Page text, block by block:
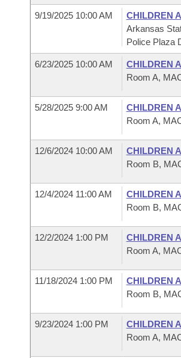
House Roll Call
9/19/2025 10:00 AM
CHILDREN
Arkansas
Police Plaza
6/23/2025 10:00 AM
CHILDREN
Room A,
5/28/2025 9:00 AM
CHILDREN
Room A,
12/6/2024 10:00 AM
CHILDREN
Room B,
12/4/2024 11:00 AM
CHILDREN
Room B,
12/2/2024 1:00 PM
CHILDREN
Room A,
11/18/2024 1:00 PM
CHILDREN
Room B,
9/23/2024 1:00 PM
CHILDREN
Room A,